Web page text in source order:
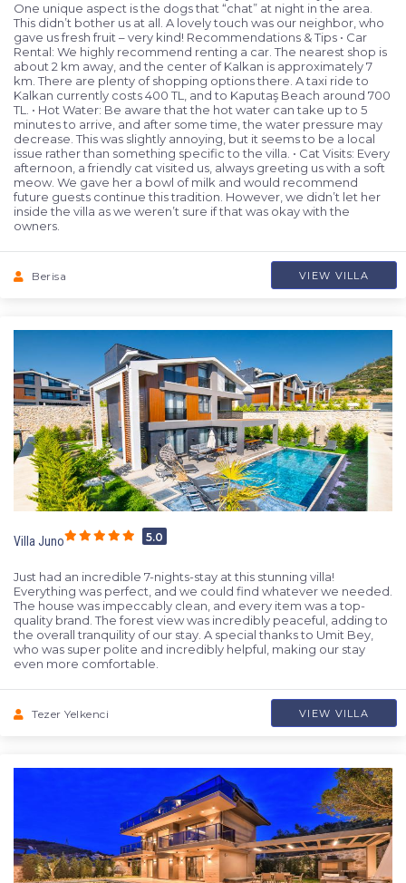
One unique aspect is the dogs that “chat” at night in the area.
This didn’t bother us at all. A lovely touch was our neighbor, who
gave us fresh fruit – very kind! Recommendations & Tips • Car
Rental: We highly recommend renting a car. The nearest shop is
about 2 km away, and the center of Kalkan is approximately 7
km. There are plenty of shopping options there. A taxi ride to
Kalkan currently costs 400 TL, and to Kaputaş Beach around 700
TL. • Hot Water: Be aware that the hot water can take up to 5
minutes to arrive, and after some time, the water pressure may
decrease. This was slightly annoying, but it seems to be a local
issue rather than something specific to the villa. • Cat Visits: Every
afternoon, a friendly cat visited us, always greeting us with a soft
meow. We gave her a bowl of milk and would recommend
future guests continue this tradition. However, we didn’t let her
inside the villa as we weren’t sure if that was okay with the
owners.
Berisa VIEW VILLA
Villa Juno 5.0
Just had an incredible 7-nights-stay at this stunning villa!
Everything was perfect, and we could find whatever we needed.
The house was impeccably clean, and every item was a top-
quality brand. The forest view was incredibly peaceful, adding to
the overall tranquility of our stay. A special thanks to Umit Bey,
who was super polite and incredibly helpful, making our stay
even more comfortable.
Tezer Yelkenci VIEW VILLA